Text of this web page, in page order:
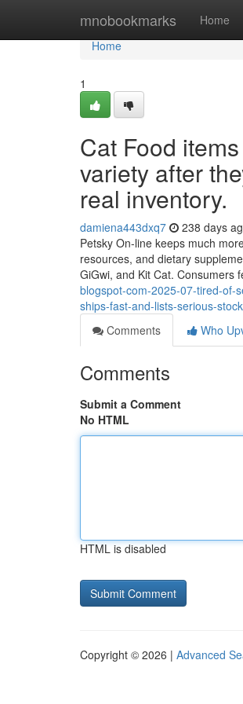
mnobookmarks Home
Home
Home
1
Cat Food
variety after
real inventory.
damiena443dxq7 238 days
Petsky On-line keeps much
resources, and dietary
GiGwi, and Kit Cat. Consumers
blogspot-com-2025-07-tired-of-
ships-fast-and-lists-serious-stock
Comments
Who
Comments
Submit a Comment
No HTML
HTML is disabled
Copyright © 2026 | Advanced